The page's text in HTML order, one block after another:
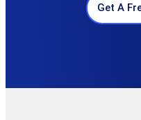
Get A